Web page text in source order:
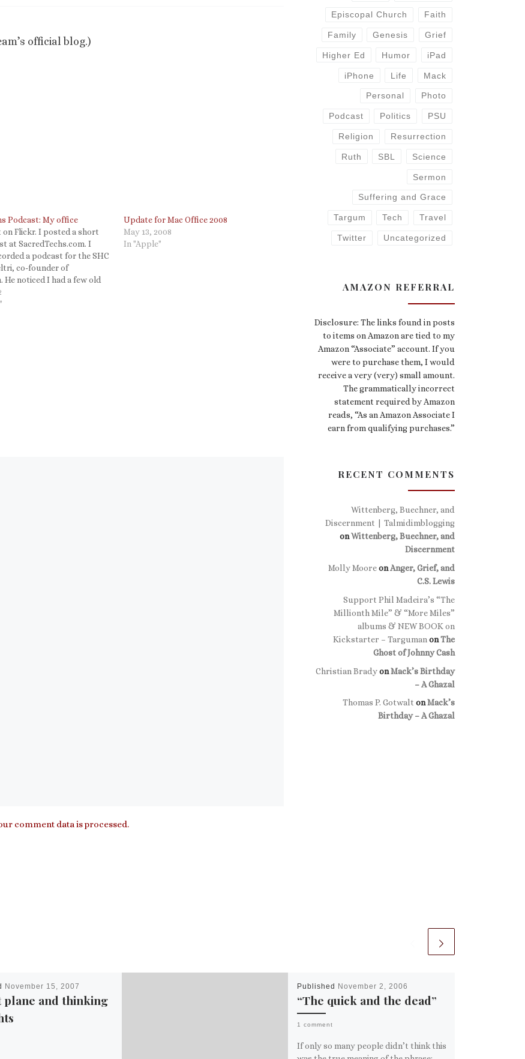
official blog.)
Podcast: My office
on Flickr. I posted a short
at SacredTechs.com. I
a podcast for the SHC
co-founder of
He noticed I had a few old
in my office.
Update for Mac Office 2008
May 13, 2008
In "Apple"
comment data is processed.
November 15, 2007
plane and thinking
Published November 2, 2006
“The quick and the dead”
1 comment
If only so many people didn’t think this
Episcopal Church Faith
Family Genesis Grief
Higher Ed Humor iPad
iPhone Life Mack
Personal Photo
Podcast Politics PSU
Religion Resurrection
Ruth SBL Science
Sermon
Suffering and Grace
Targum Tech Travel
Twitter Uncategorized
AMAZON REFERRAL
Disclosure: The links found in posts
to items on Amazon are tied to my
Amazon “Associate” account. If you
were to purchase them, I would
receive a very (very) small amount.
The grammatically incorrect
statement required by Amazon
reads, “As an Amazon Associate I
earn from qualifying purchases.”
RECENT COMMENTS
Wittenberg, Buechner, and
Discernment | Talmidimblogging
onWittenberg, Buechner, and
Discernment
Molly MooreonAnger, Grief, and
C.S. Lewis
Support Phil Madeira’s “The
Millionth Mile” & “More Miles”
albums & NEW BOOK on
Kickstarter – Targuman onThe
Ghost of Johnny Cash
Christian BradyonMack’s Birthday
– A Ghazal
Thomas P. Gotwalt onMack’s
Birthday – A Ghazal